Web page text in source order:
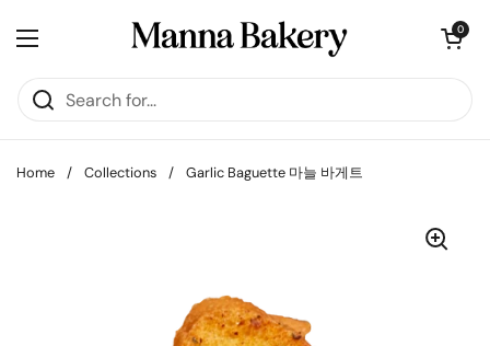
Open menu
Open cart
0
Home / Collections / Garlic Baguette 마늘 바게트